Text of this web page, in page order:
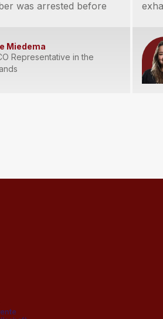
was arrested before
Miedema
Representative in the